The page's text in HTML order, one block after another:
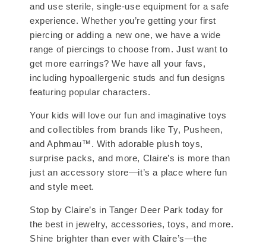
and use sterile, single-use equipment for a safe
experience. Whether you’re getting your first
piercing or adding a new one, we have a wide
range of piercings to choose from. Just want to
get more earrings? We have all your favs,
including hypoallergenic studs and fun designs
featuring popular characters.
Your kids will love our fun and imaginative toys
and collectibles from brands like Ty, Pusheen,
and Aphmau™. With adorable plush toys,
surprise packs, and more, Claire’s is more than
just an accessory store—it’s a place where fun
and style meet.
Stop by Claire’s in Tanger Deer Park today for
the best in jewelry, accessories, toys, and more.
Shine brighter than ever with Claire’s—the